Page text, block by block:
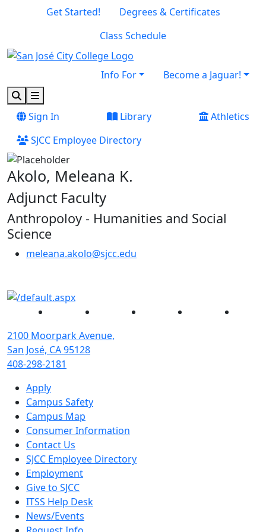
Skip to main content
Skip to footer content
Get Started!
Degrees & Certificates
Class Schedule
Info For
Become a Jaguar!
SearchMenu
Sign In
Library
Athletics
SJCC Employee Directory
Akolo, Meleana K.
Adjunct Faculty
Anthropoloy - Humanities and Social
Science
meleana.akolo@sjcc.edu
Facebook Instagram YouTube
2100 Moorpark Avenue,
San José, CA 95128
408-298-2181
Apply
Campus Safety
Campus Map
Consumer Information
Contact Us
SJCC Employee Directory
Employment
Give to SJCC
ITSS Help Desk
News/Events